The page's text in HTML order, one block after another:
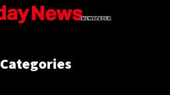
Categories